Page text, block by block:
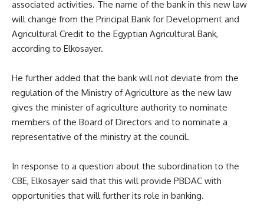
associated activities. The name of the bank in this new law
will change from the Principal Bank for Development and
Agricultural Credit to the Egyptian Agricultural Bank,
according to Elkosayer.
He further added that the bank will not deviate from the
regulation of the Ministry of Agriculture as the new law
gives the minister of agriculture authority to nominate
members of the Board of Directors and to nominate a
representative of the ministry at the council.
In response to a question about the subordination to the
CBE, Elkosayer said that this will provide PBDAC with
opportunities that will further its role in banking.